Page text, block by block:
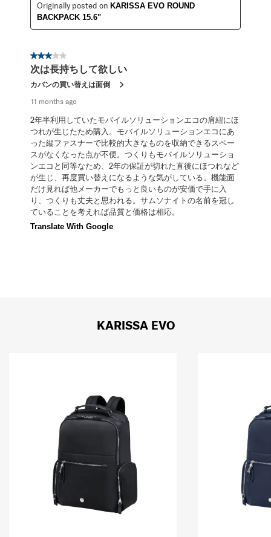
Originally posted on KARISSA EVO ROUND
BACKPACK 15.6"
3 out of 5 stars.
次は長持ちして欲しい
カバンの買い替えは面倒
11 months ago
2年半利用していたモバイルソリューションエコの肩紐にほ
つれが生じたため購入。モバイルソリューションエコにあ
った縦ファスナーで比較的大きなものを収納できるスペー
スがなくなった点が不便。つくりもモバイルソリューショ
ンエコと同等なため、2年の保証が切れた直後にほつれなど
が生じ、再度買い替えになるような気がしている。機能面
だけ見れば他メーカーでもっと良いものが安価で手に入
り、つくりも丈夫と思われる。サムソナイトの名前を冠し
ていることを考えれば品質と価格は相応。
Translate With Google
KARISSA EVO